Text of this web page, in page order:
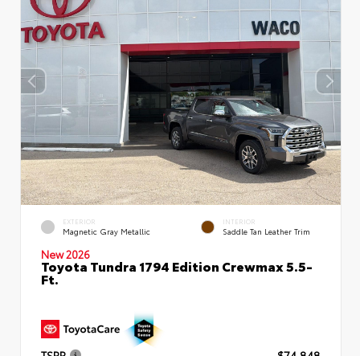
EXTERIOR
Magnetic Gray Metallic
INTERIOR
Saddle Tan Leather Trim
New 2026
Toyota Tundra 1794 Edition Crewmax 5.5-
Ft.